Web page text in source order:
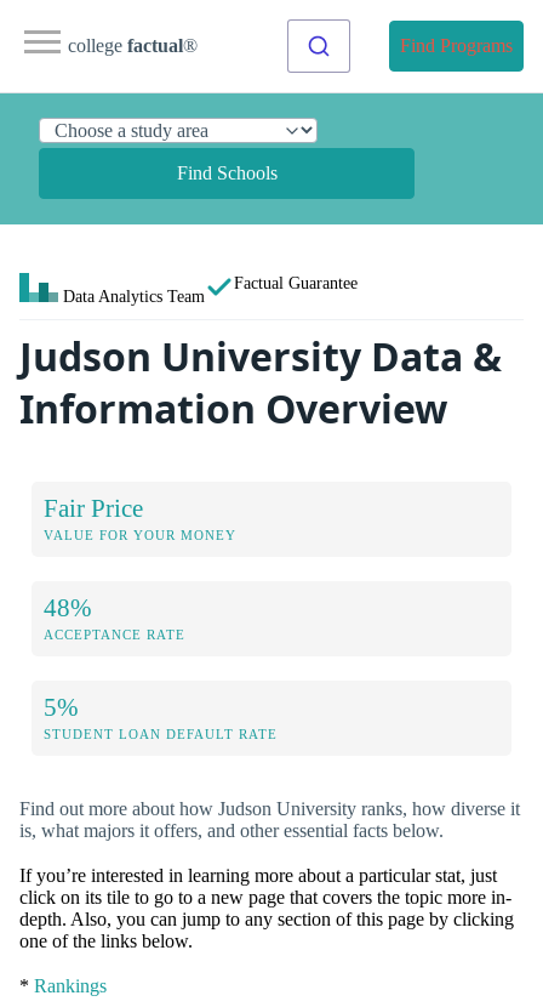
college factual® Find Programs
Find Schools
Data Analytics Team
Factual Guarantee
Judson University Data &
Information Overview
Fair Price
VALUE FOR YOUR MONEY
48%
ACCEPTANCE RATE
5%
STUDENT LOAN DEFAULT RATE
Find out more about how Judson University ranks, how diverse it
is, what majors it offers, and other essential facts below.
If you’re interested in learning more about a particular stat, just
click on its tile to go to a new page that covers the topic more in-
depth. Also, you can jump to any section of this page by clicking
one of the links below.
* Rankings